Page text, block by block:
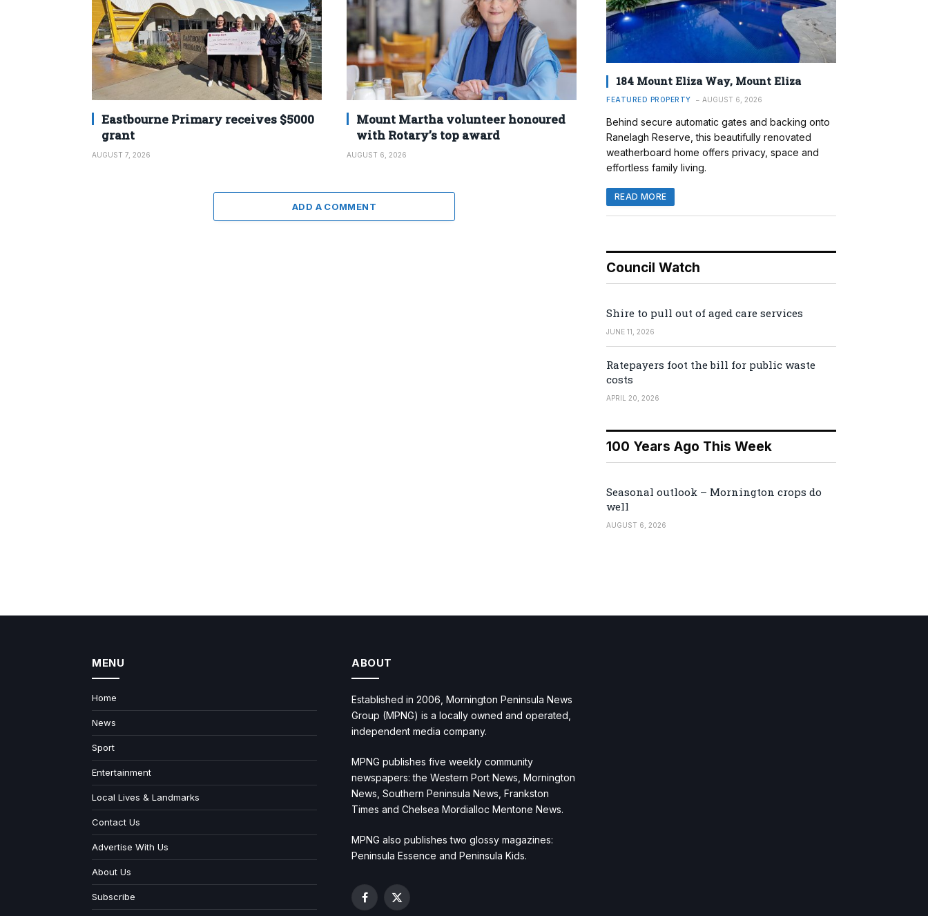
Eastbourne Primary receives $5000
grant
AUGUST 7, 2026
Mount Martha volunteer honoured
with Rotary’s top award
AUGUST 6, 2026
ADD A COMMENT
184 Mount Eliza Way, Mount Eliza
FEATURED PROPERTY AUGUST 6, 2026
Behind secure automatic gates and backing onto
Ranelagh Reserve, this beautifully renovated
weatherboard home offers privacy, space and
effortless family living.
READ MORE
Council Watch
Shire to pull out of aged care services
JUNE 11, 2026
Ratepayers foot the bill for public waste
costs
APRIL 20, 2026
100 Years Ago This Week
Seasonal outlook – Mornington crops do
well
AUGUST 6, 2026
MENU
Home
News
Sport
Entertainment
Local Lives & Landmarks
Contact Us
Advertise With Us
About Us
Subscribe
ABOUT
Established in 2006, Mornington Peninsula News
Group (MPNG) is a locally owned and operated,
independent media company.
MPNG publishes five weekly community
newspapers: the Western Port News, Mornington
News, Southern Peninsula News, Frankston
Times and Chelsea Mordialloc Mentone News.
MPNG also publishes two glossy magazines:
Peninsula Essence and Peninsula Kids.
Facebook
X